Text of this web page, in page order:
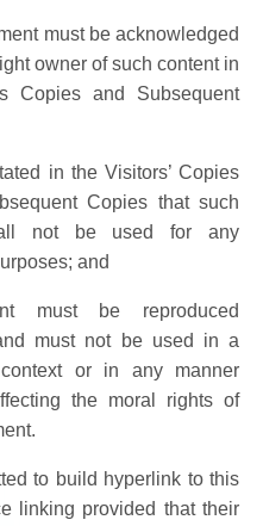
must be acknowledged
owner of such content in
Copies and Subsequent
in the Visitors’ Copies
Copies that such
not be used for any
and
must be reproduced
must not be used in a
or in any manner
the moral rights of
to build hyperlink to this
linking provided that their